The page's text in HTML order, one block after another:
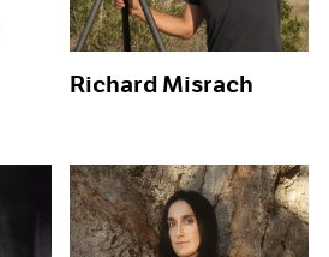
Richard Misrach